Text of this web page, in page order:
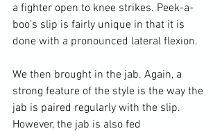
a fighter open to knee strikes. Peek-a-
boo’s slip is fairly unique in that it is
done with a pronounced lateral flexion.
We then brought in the jab. Again, a
strong feature of the style is the way the
jab is paired regularly with the slip.
However, the jab is also fed